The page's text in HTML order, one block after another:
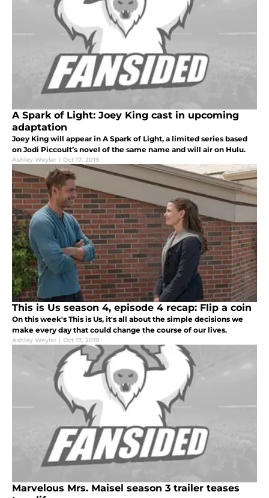
A Spark of Light: Joey King cast in upcoming
adaptation
Joey King will appear in A Spark of Light, a limited series based
on Jodi Piccoult’s novel of the same name and will air on Hulu.
Ashley Weyler | Oct 17, 2019
This is Us season 4, episode 4 recap: Flip a coin
On this week's This is Us, it's all about the simple decisions we
make every day that could change the course of our lives.
Ashley Weyler | Oct 17, 2019
Marvelous Mrs. Maisel season 3 trailer teases